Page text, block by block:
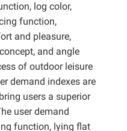
log color,
function,
and pleasure,
and angle
of outdoor leisure
demand indexes are
users a superior
user demand
function, lying flat